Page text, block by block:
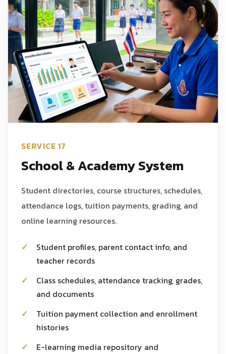
SERVICE 17
School & Academy System
Student directories, course structures, schedules,
attendance logs, tuition payments, grading, and
online learning resources.
Student profiles, parent contact info, and
teacher records
Class schedules, attendance tracking, grades,
and documents
Tuition payment collection and enrollment
histories
E-learning media repository and